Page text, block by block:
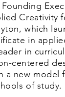
Founding
Creativity
which
in
in
centered
a new model
of study.